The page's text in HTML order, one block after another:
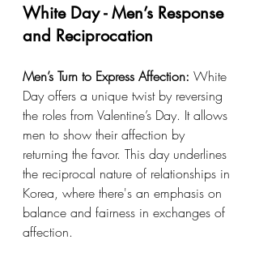
White Day - Men’s Response
and Reciprocation
Men’s Turn to Express Affection: White
Day offers a unique twist by reversing
the roles from Valentine’s Day. It allows
men to show their affection by
returning the favor. This day underlines
the reciprocal nature of relationships in
Korea, where there's an emphasis on
balance and fairness in exchanges of
affection.